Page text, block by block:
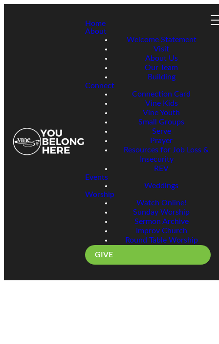
Home
About
Welcome Statement
Visit
About Us
Our Team
Building
Connect
Connection Card
Vine Kids
Vine Youth
Small Groups
Serve
Prayer
Resources for Job Loss &
Insecurity
REV
Events
Weddings
Worship
Watch Online!
Sunday Worship
Sermon Archive
Improv Church
Round Table Worship
GIVE